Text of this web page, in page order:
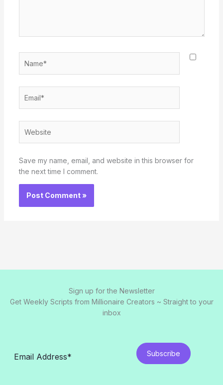
Save my name, email, and website in this browser for
the next time I comment.
Sign up for the Newsletter
Get Weekly Scripts from Millionaire Creators ~ Straight to your
inbox
Subscribe